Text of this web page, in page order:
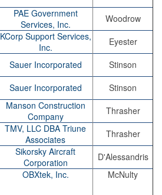
PAE Government
Services, Inc.
Woodrow
KCorp Support Services,
Inc.
Eyester
Sauer Incorporated
Stinson
Sauer Incorporated
Stinson
Manson Construction
Company
Thrasher
TMV, LLC DBA Triune
Associates
Thrasher
Sikorsky Aircraft
Corporation
D'Alessandris
OBXtek, Inc. McNulty